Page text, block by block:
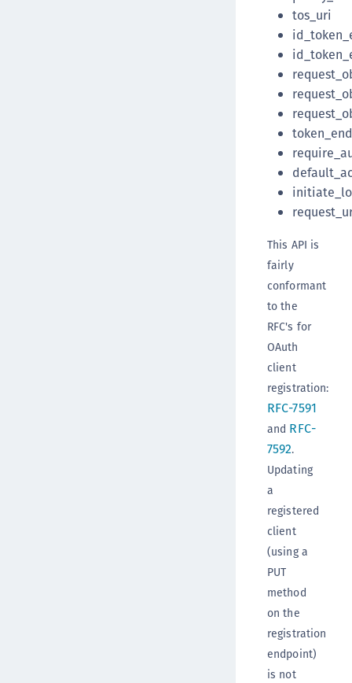
tos_uri
This API is
fairly
conformant
to the
RFC's for
OAuth
client
registration:
RFC-7591
and RFC-
7592.
Updating
a
registered
client
(using a
PUT
method
on the
registration
endpoint)
is not